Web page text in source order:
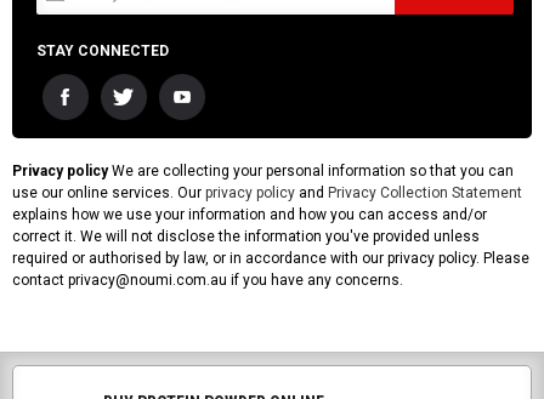
STAY CONNECTED
Privacy policyWe are collecting your personal information so that you can
use our online services. Our privacy policy and Privacy Collection Statement
explains how we use your information and how you can access and/or
correct it. We will not disclose the information you've provided unless
required or authorised by law, or in accordance with our privacy policy. Please
contact privacy@noumi.com.au if you have any concerns.